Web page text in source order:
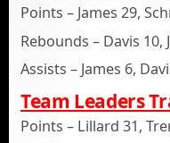
Points – James 29,
Rebounds – Davis 10,
Assists – James 6,
Team Leaders
Points – Lillard 31,